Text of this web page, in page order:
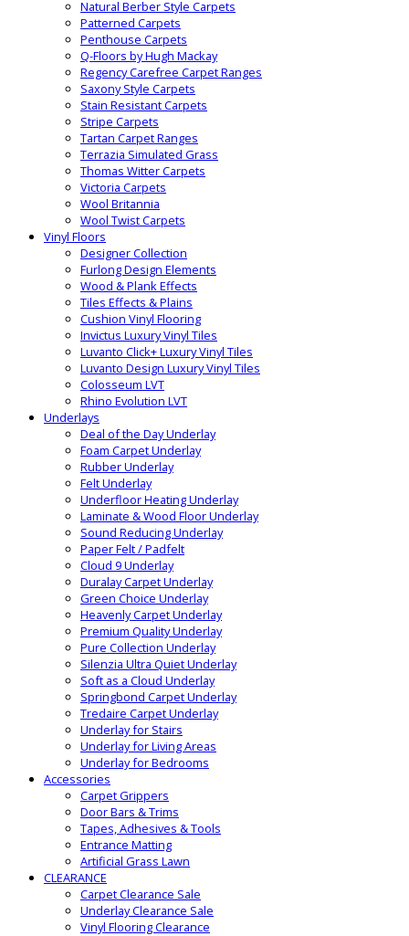
Natural Berber Style Carpets
Patterned Carpets
Penthouse Carpets
Q-Floors by Hugh Mackay
Regency Carefree Carpet Ranges
Saxony Style Carpets
Stain Resistant Carpets
Stripe Carpets
Tartan Carpet Ranges
Terrazia Simulated Grass
Thomas Witter Carpets
Victoria Carpets
Wool Britannia
Wool Twist Carpets
Vinyl Floors
Designer Collection
Furlong Design Elements
Wood & Plank Effects
Tiles Effects & Plains
Cushion Vinyl Flooring
Invictus Luxury Vinyl Tiles
Luvanto Click+ Luxury Vinyl Tiles
Luvanto Design Luxury Vinyl Tiles
Colosseum LVT
Rhino Evolution LVT
Underlays
Deal of the Day Underlay
Foam Carpet Underlay
Rubber Underlay
Felt Underlay
Underfloor Heating Underlay
Laminate & Wood Floor Underlay
Sound Reducing Underlay
Paper Felt / Padfelt
Cloud 9 Underlay
Duralay Carpet Underlay
Green Choice Underlay
Heavenly Carpet Underlay
Premium Quality Underlay
Pure Collection Underlay
Silenzia Ultra Quiet Underlay
Soft as a Cloud Underlay
Springbond Carpet Underlay
Tredaire Carpet Underlay
Underlay for Stairs
Underlay for Living Areas
Underlay for Bedrooms
Accessories
Carpet Grippers
Door Bars & Trims
Tapes, Adhesives & Tools
Entrance Matting
Artificial Grass Lawn
CLEARANCE
Carpet Clearance Sale
Underlay Clearance Sale
Vinyl Flooring Clearance